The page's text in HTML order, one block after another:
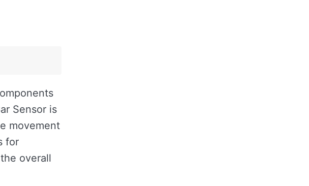
Sensor is
movement
for
overall